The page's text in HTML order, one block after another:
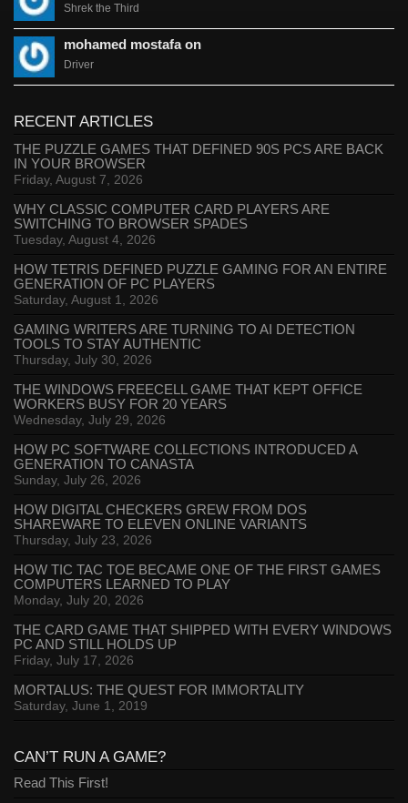
Shrek the Third
mohamed mostafa on
Driver
RECENT ARTICLES
THE PUZZLE GAMES THAT DEFINED 90S PCS ARE BACK
IN YOUR BROWSER
Friday, August 7, 2026
WHY CLASSIC COMPUTER CARD PLAYERS ARE
SWITCHING TO BROWSER SPADES
Tuesday, August 4, 2026
HOW TETRIS DEFINED PUZZLE GAMING FOR AN ENTIRE
GENERATION OF PC PLAYERS
Saturday, August 1, 2026
GAMING WRITERS ARE TURNING TO AI DETECTION
TOOLS TO STAY AUTHENTIC
Thursday, July 30, 2026
THE WINDOWS FREECELL GAME THAT KEPT OFFICE
WORKERS BUSY FOR 20 YEARS
Wednesday, July 29, 2026
HOW PC SOFTWARE COLLECTIONS INTRODUCED A
GENERATION TO CANASTA
Sunday, July 26, 2026
HOW DIGITAL CHECKERS GREW FROM DOS
SHAREWARE TO ELEVEN ONLINE VARIANTS
Thursday, July 23, 2026
HOW TIC TAC TOE BECAME ONE OF THE FIRST GAMES
COMPUTERS LEARNED TO PLAY
Monday, July 20, 2026
THE CARD GAME THAT SHIPPED WITH EVERY WINDOWS
PC AND STILL HOLDS UP
Friday, July 17, 2026
MORTALUS: THE QUEST FOR IMMORTALITY
Saturday, June 1, 2019
CAN’T RUN A GAME?
Read This First!